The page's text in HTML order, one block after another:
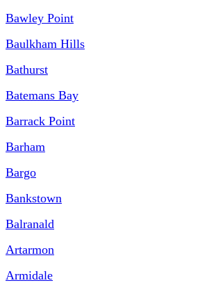
Bawley Point
Baulkham Hills
Bathurst
Batemans Bay
Barrack Point
Barham
Bargo
Bankstown
Balranald
Artarmon
Armidale